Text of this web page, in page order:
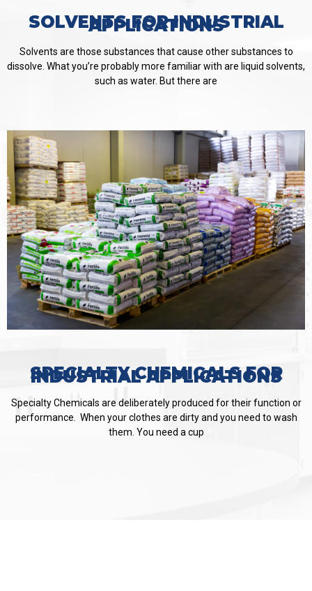
SOLVENTS FOR INDUSTRIAL
APPLICATIONS
Solvents are those substances that cause other substances to
dissolve. What you’re probably more familiar with are liquid solvents,
such as water. But there are
SPECIALTY CHEMICALS FOR
INDUSTRIAL APPLICATIONS
Specialty Chemicals are deliberately produced for their function or
performance. When your clothes are dirty and you need to wash
them. You need a cup